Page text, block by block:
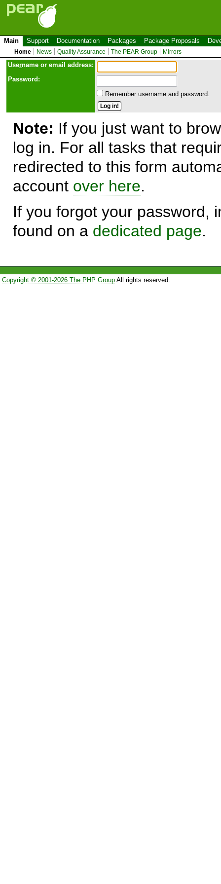
Main Support Documentation Packages Package Proposals
Home News Quality Assurance The PEAR Group Mirrors
Username or email address:
Password:
Remember username and password.
Note: If you just want to
log in. For all tasks that
redirected to this form
account over here.
If you forgot your password,
found on a dedicated page.
Copyright © 2001-2026 The PHP GroupAll rights reserved.